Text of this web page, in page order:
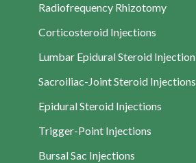
Radiofrequency Rhizotomy
Corticosteroid Injections
Lumbar Epidural Steroid Injection
Sacroiliac-Joint Steroid Injections
Epidural Steroid Injections
Trigger-Point Injections
Bursal Sac Injections